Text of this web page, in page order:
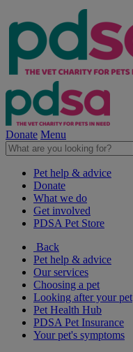
Donate Menu
Pet help & advice
Donate
What we do
Get involved
PDSA Pet Store
Back
Pet help & advice
Our services
Choosing a pet
Looking after your pet
Pet Health Hub
PDSA Pet Insurance
Your pet's symptoms